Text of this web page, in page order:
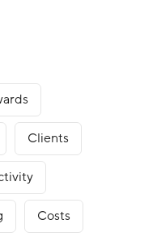
Clients
Costs